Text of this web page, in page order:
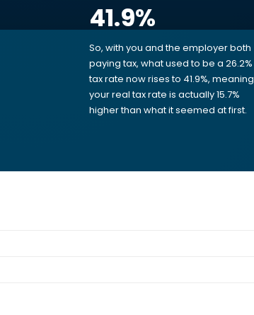
41.9%
So, with you and the employer both
paying tax, what used to be a 26.2%
tax rate now rises to 41.9%, meaning
your real tax rate is actually 15.7%
higher than what it seemed at first.